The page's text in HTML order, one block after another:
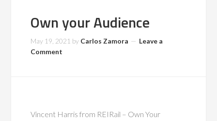
Own your Audience
May 19, 2021 by Carlos Zamora
Leave a
Comment
Vincent Harris from REIRail – Own Your